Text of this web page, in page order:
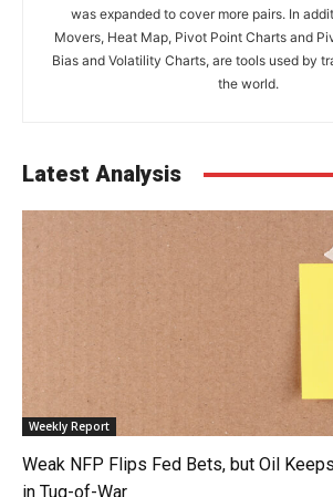
was expanded to cover more pairs. In
Movers, Heat Map, Pivot Point Charts and
Bias and Volatility Charts, are tools used by
the world.
Latest Analysis
Weekly Report
Weak NFP Flips Fed Bets, but Oil
in Tug-of-War